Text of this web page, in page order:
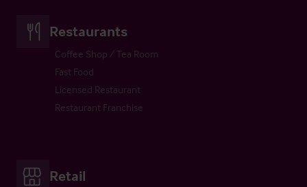
Restaurants
Coffee Shop / Tea Room
Fast Food
Licensed Restaurant
Restaurant Franchise
Retail